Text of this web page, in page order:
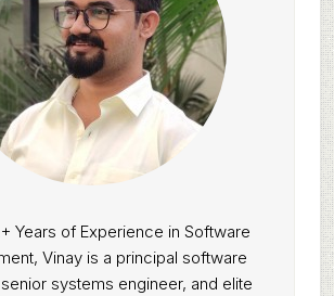
Years of Experience in Software
Vinay is a principal software
systems engineer, and elite